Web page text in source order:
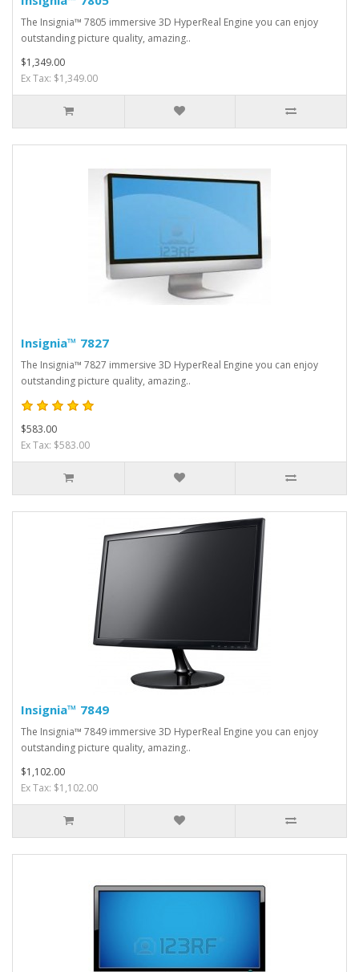
The Insignia™ 7805 immersive 3D HyperReal Engine you can enjoy
outstanding picture quality, amazing..
$1,349.00
Ex Tax: $1,349.00
Insignia™ 7827
The Insignia™ 7827 immersive 3D HyperReal Engine you can enjoy
outstanding picture quality, amazing..
$583.00
Ex Tax: $583.00
Insignia™ 7849
The Insignia™ 7849 immersive 3D HyperReal Engine you can enjoy
outstanding picture quality, amazing..
$1,102.00
Ex Tax: $1,102.00